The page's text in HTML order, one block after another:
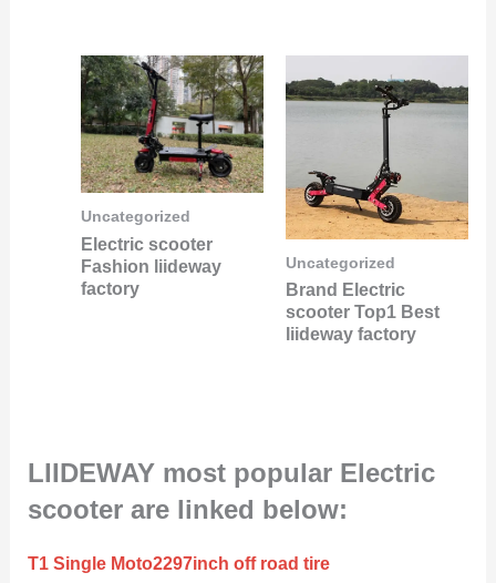
Uncategorized
Electric scooter
Fashion liideway
factory
Uncategorized
Brand Electric
scooter Top1 Best
liideway factory
LIIDEWAY most popular Electric
scooter are linked below:
T1 Single Moto2297inch off road tire